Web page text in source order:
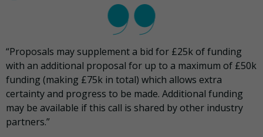
“Proposals may supplement a bid for £25k of funding
with an additional proposal for up to a maximum of £50k
funding (making £75k in total) which allows extra
certainty and progress to be made. Additional funding
may be available if this call is shared by other industry
partners.”